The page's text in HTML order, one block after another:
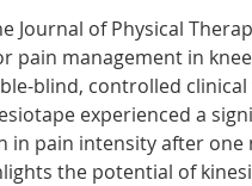
Journal of Physical
pain management in
blind, controlled
experienced a
in pain intensity after
the potential of